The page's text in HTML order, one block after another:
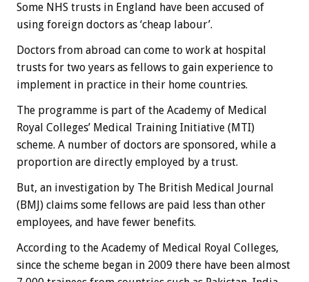
Some NHS trusts in England have been accused of
using foreign doctors as ‘cheap labour’.
Doctors from abroad can come to work at hospital
trusts for two years as fellows to gain experience to
implement in practice in their home countries.
The programme is part of the Academy of Medical
Royal Colleges’ Medical Training Initiative (MTI)
scheme. A number of doctors are sponsored, while a
proportion are directly employed by a trust.
But, an investigation by The British Medical Journal
(BMJ) claims some fellows are paid less than other
employees, and have fewer benefits.
According to the Academy of Medical Royal Colleges,
since the scheme began in 2009 there have been almost